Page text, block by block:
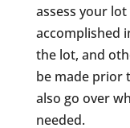
assess your
accomplished
the lot, and
be made prior
also go over
needed.